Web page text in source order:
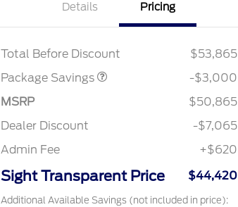
Details Pricing
Total Before Discount
$53,865
Package Savings
STX LOW DISCOUNT
$2,000
-$3,000
MSRP
$50,865
Dealer Discount
-$7,065
Admin Fee
+$620
Sight Transparent Price $44,420
Additional Available Savings (not included in price):